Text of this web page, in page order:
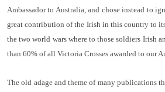
Ambassador to Australia, and chose instead to
great contribution of the Irish in this country to
the two world wars where to those soldiers Irish
than 60% of all Victoria Crosses awarded to our
The old adage and theme of many publications